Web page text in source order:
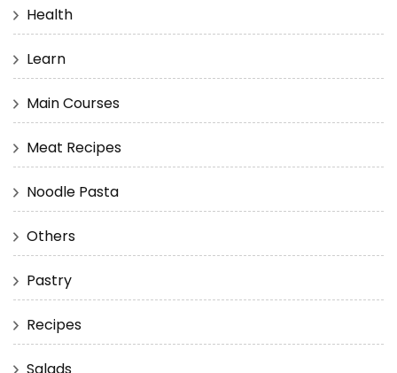
Health
Learn
Main Courses
Meat Recipes
Noodle Pasta
Others
Pastry
Recipes
Salads